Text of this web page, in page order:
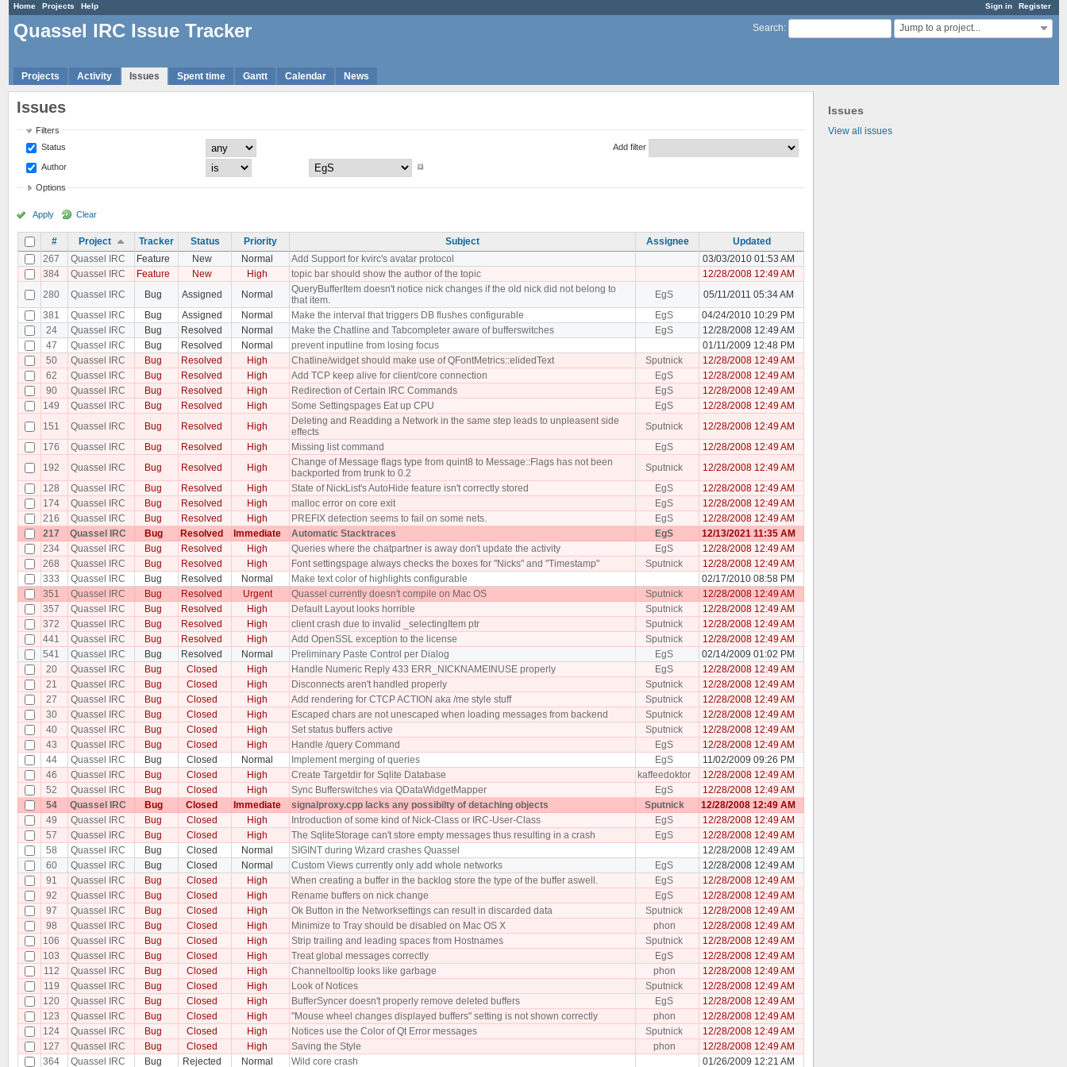
Sign in Register
Home Projects Help
Search: Jump to a project...
Quassel IRC Issue Tracker
Projects Activity Issues Spent time Gantt Calendar News
Issues
View all issues
Issues
Filters
Status
Author
Add filter
Options
Apply Clear
# Project Tracker Status Priority Subject Assignee
Updated
267
Quassel IRC Feature New Normal Add Support for kvirc's avatar protocol
03/03/2010 01:53 AM
384
Quassel IRC Feature New High topic bar should show the author of the topic
12/28/2008 12:49 AM
280
Quassel IRC Bug Assigned Normal
QueryBufferItem doesn't notice nick changes if the old nick did not belong to
that item.
EgS
05/11/2011 05:34 AM
381
Quassel IRC Bug Assigned Normal Make the interval that triggers DB flushes configurable EgS
04/24/2010 10:29 PM
24
Quassel IRC Bug Resolved Normal Make the Chatline and Tabcompleter aware of bufferswitches EgS
12/28/2008 12:49 AM
47
Quassel IRC Bug Resolved Normal prevent inputline from losing focus
01/11/2009 12:48 PM
50
Quassel IRC Bug Resolved High Chatline/widget should make use of QFontMetrics::elidedText Sputnick
12/28/2008 12:49 AM
62
Quassel IRC Bug Resolved High Add TCP keep alive for client/core connection EgS
12/28/2008 12:49 AM
90
Quassel IRC Bug Resolved High Redirection of Certain IRC Commands EgS
12/28/2008 12:49 AM
149
Quassel IRC Bug Resolved High Some Settingspages Eat up CPU EgS
12/28/2008 12:49 AM
151
Quassel IRC Bug Resolved High
Deleting and Readding a Network in the same step leads to unpleasent side
effects
Sputnick
12/28/2008 12:49 AM
176
Quassel IRC Bug Resolved High Missing list command EgS
12/28/2008 12:49 AM
192
Quassel IRC Bug Resolved High
Change of Message flags type from quint8 to Message::Flags has not been
backported from trunk to 0.2
Sputnick
12/28/2008 12:49 AM
128
Quassel IRC Bug Resolved High State of NickList's AutoHide feature isn't correctly stored EgS
12/28/2008 12:49 AM
174
Quassel IRC Bug Resolved High malloc error on core exit EgS
12/28/2008 12:49 AM
216
Quassel IRC Bug Resolved High PREFIX detection seems to fail on some nets. EgS
12/28/2008 12:49 AM
217
Quassel IRC Bug Resolved Immediate Automatic Stacktraces EgS
12/13/2021 11:35 AM
234
Quassel IRC Bug Resolved High Queries where the chatpartner is away don't update the activity EgS
12/28/2008 12:49 AM
268
Quassel IRC Bug Resolved High Font settingspage always checks the boxes for "Nicks" and "Timestamp" Sputnick
12/28/2008 12:49 AM
333
Quassel IRC Bug Resolved Normal Make text color of highlights configurable
02/17/2010 08:58 PM
351
Quassel IRC Bug Resolved Urgent Quassel currently doesn't compile on Mac OS Sputnick
12/28/2008 12:49 AM
357
Quassel IRC Bug Resolved High Default Layout looks horrible Sputnick
12/28/2008 12:49 AM
372
Quassel IRC Bug Resolved High client crash due to invalid _selectingItem ptr Sputnick
12/28/2008 12:49 AM
441
Quassel IRC Bug Resolved High Add OpenSSL exception to the license Sputnick
12/28/2008 12:49 AM
541
Quassel IRC Bug Resolved Normal Preliminary Paste Control per Dialog EgS
02/14/2009 01:02 PM
20
Quassel IRC Bug Closed High Handle Numeric Reply 433 ERR_NICKNAMEINUSE properly EgS
12/28/2008 12:49 AM
21
Quassel IRC Bug Closed High Disconnects aren't handled properly Sputnick
12/28/2008 12:49 AM
27
Quassel IRC Bug Closed High Add rendering for CTCP ACTION aka /me style stuff Sputnick
12/28/2008 12:49 AM
30
Quassel IRC Bug Closed High Escaped chars are not unescaped when loading messages from backend Sputnick
12/28/2008 12:49 AM
40
Quassel IRC Bug Closed High Set status buffers active Sputnick
12/28/2008 12:49 AM
43
Quassel IRC Bug Closed High Handle /query Command EgS
12/28/2008 12:49 AM
44
Quassel IRC Bug Closed Normal Implement merging of queries EgS
11/02/2009 09:26 PM
46
Quassel IRC Bug Closed High Create Targetdir for Sqlite Database kaffeedoktor
12/28/2008 12:49 AM
52
Quassel IRC Bug Closed High Sync Bufferswitches via QDataWidgetMapper EgS
12/28/2008 12:49 AM
54
Quassel IRC Bug Closed Immediate signalproxy.cpp lacks any possibilty of detaching objects Sputnick
12/28/2008 12:49 AM
49
Quassel IRC Bug Closed High Introduction of some kind of Nick-Class or IRC-User-Class EgS
12/28/2008 12:49 AM
57
Quassel IRC Bug Closed High The SqliteStorage can't store empty messages thus resulting in a crash EgS
12/28/2008 12:49 AM
58
Quassel IRC Bug Closed Normal SIGINT during Wizard crashes Quassel
12/28/2008 12:49 AM
60
Quassel IRC Bug Closed Normal Custom Views currently only add whole networks EgS
12/28/2008 12:49 AM
91
Quassel IRC Bug Closed High When creating a buffer in the backlog store the type of the buffer aswell. EgS
12/28/2008 12:49 AM
92
Quassel IRC Bug Closed High Rename buffers on nick change EgS
12/28/2008 12:49 AM
97
Quassel IRC Bug Closed High Ok Button in the Networksettings can result in discarded data Sputnick
12/28/2008 12:49 AM
98
Quassel IRC Bug Closed High Minimize to Tray should be disabled on Mac OS X phon
12/28/2008 12:49 AM
106
Quassel IRC Bug Closed High Strip trailing and leading spaces from Hostnames Sputnick
12/28/2008 12:49 AM
103
Quassel IRC Bug Closed High Treat global messages correctly EgS
12/28/2008 12:49 AM
112
Quassel IRC Bug Closed High Channeltooltip looks like garbage phon
12/28/2008 12:49 AM
119
Quassel IRC Bug Closed High Look of Notices Sputnick
12/28/2008 12:49 AM
120
Quassel IRC Bug Closed High BufferSyncer doesn't properly remove deleted buffers EgS
12/28/2008 12:49 AM
123
Quassel IRC Bug Closed High "Mouse wheel changes displayed buffers" setting is not shown correctly phon
12/28/2008 12:49 AM
124
Quassel IRC Bug Closed High Notices use the Color of Qt Error messages Sputnick
12/28/2008 12:49 AM
127
Quassel IRC Bug Closed High Saving the Style phon
12/28/2008 12:49 AM
364
Quassel IRC Bug Rejected Normal Wild core crash 01/26/2009 12:21 AM